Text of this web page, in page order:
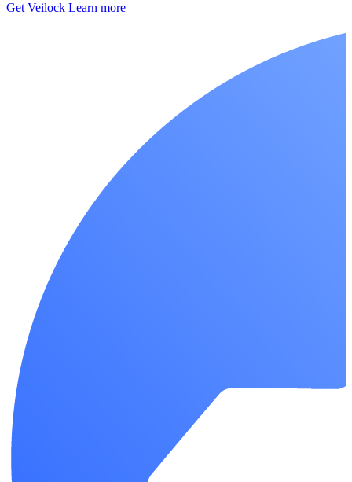
Get Veilock Learn more